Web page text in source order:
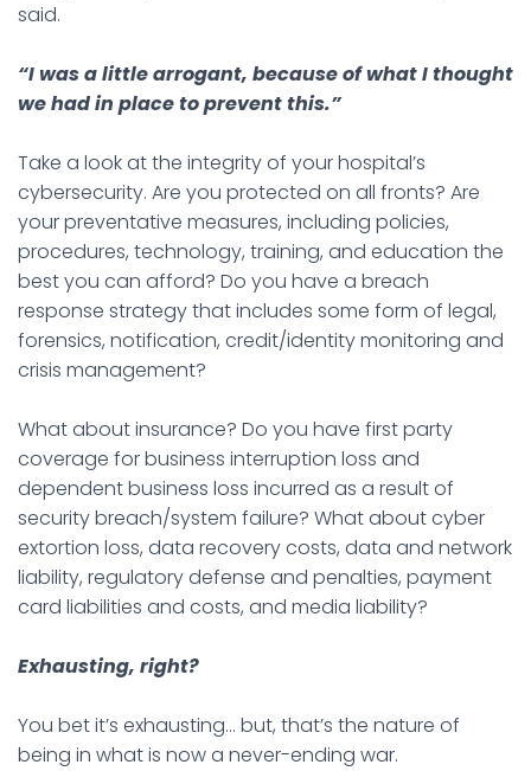
said.
“I was a little arrogant, because of what I thought
we had in place to prevent this.”
Take a look at the integrity of your hospital’s
cybersecurity. Are you protected on all fronts? Are
your preventative measures, including policies,
procedures, technology, training, and education the
best you can afford? Do you have a breach
response strategy that includes some form of legal,
forensics, notification, credit/identity monitoring and
crisis management?
What about insurance? Do you have first party
coverage for business interruption loss and
dependent business loss incurred as a result of
security breach/system failure? What about cyber
extortion loss, data recovery costs, data and network
liability, regulatory defense and penalties, payment
card liabilities and costs, and media liability?
Exhausting, right?
You bet it’s exhausting… but, that’s the nature of
being in what is now a never-ending war.